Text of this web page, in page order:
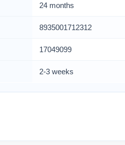
24 months
8935001712312
17049099
2-3 weeks